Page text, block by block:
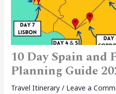
10 Day Spain
Planning Guide
Travel Itinerary/ Leave a